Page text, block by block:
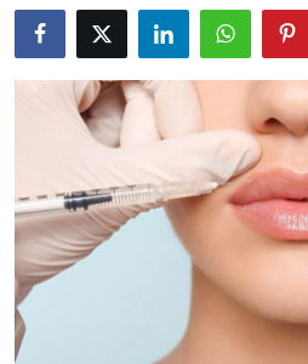
News Network
Submit Press Release
Guest Posting
Advertise with US
Top 10
How To